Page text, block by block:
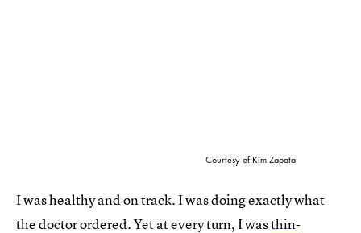
Courtesy of Kim Zapata
I was healthy and on track. I was doing exactly what
the doctor ordered. Yet at every turn, I wasthin-